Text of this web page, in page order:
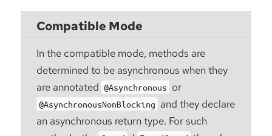
Compatible Mode
In the compatible mode, methods are
determined to be asynchronous when they
are annotated @Asynchronous or
@AsynchronousNonBlocking and they declare
an asynchronous return type. For such